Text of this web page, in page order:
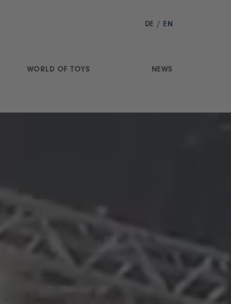
DE / EN
WORLD OF TOYS NEWS